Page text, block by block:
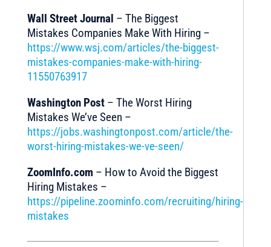
Wall Street Journal – The Biggest
Mistakes Companies Make With Hiring –
https://www.wsj.com/articles/the-biggest-
mistakes-companies-make-with-hiring-
11550763917
Washington Post– The Worst Hiring
Mistakes We’ve Seen –
https://jobs.washingtonpost.com/article/the-
worst-hiring-mistakes-we-ve-seen/
ZoomInfo.com– How to Avoid the Biggest
Hiring Mistakes –
https://pipeline.zoominfo.com/recruiting/hiring-
mistakes